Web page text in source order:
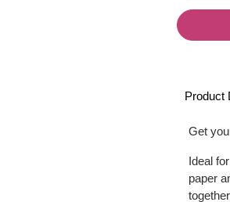
Product
Get
Ideal
paper